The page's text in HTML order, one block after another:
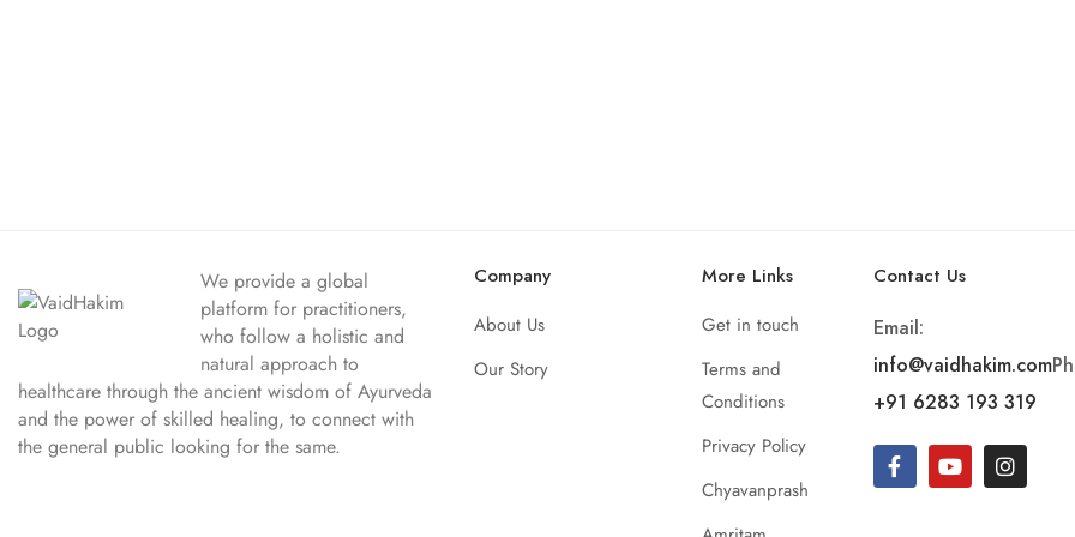
We provide a global
platform for practitioners,
who follow a holistic and
natural approach to
healthcare through the ancient wisdom of Ayurveda
and the power of skilled healing, to connect with
the general public looking for the same.
Company
About Us
Our Story
More Links
Get in touch
Terms and
Conditions
Privacy Policy
Chyavanprash
Contact Us
Email:
info@vaidhakim.com
+91 6283 193 319